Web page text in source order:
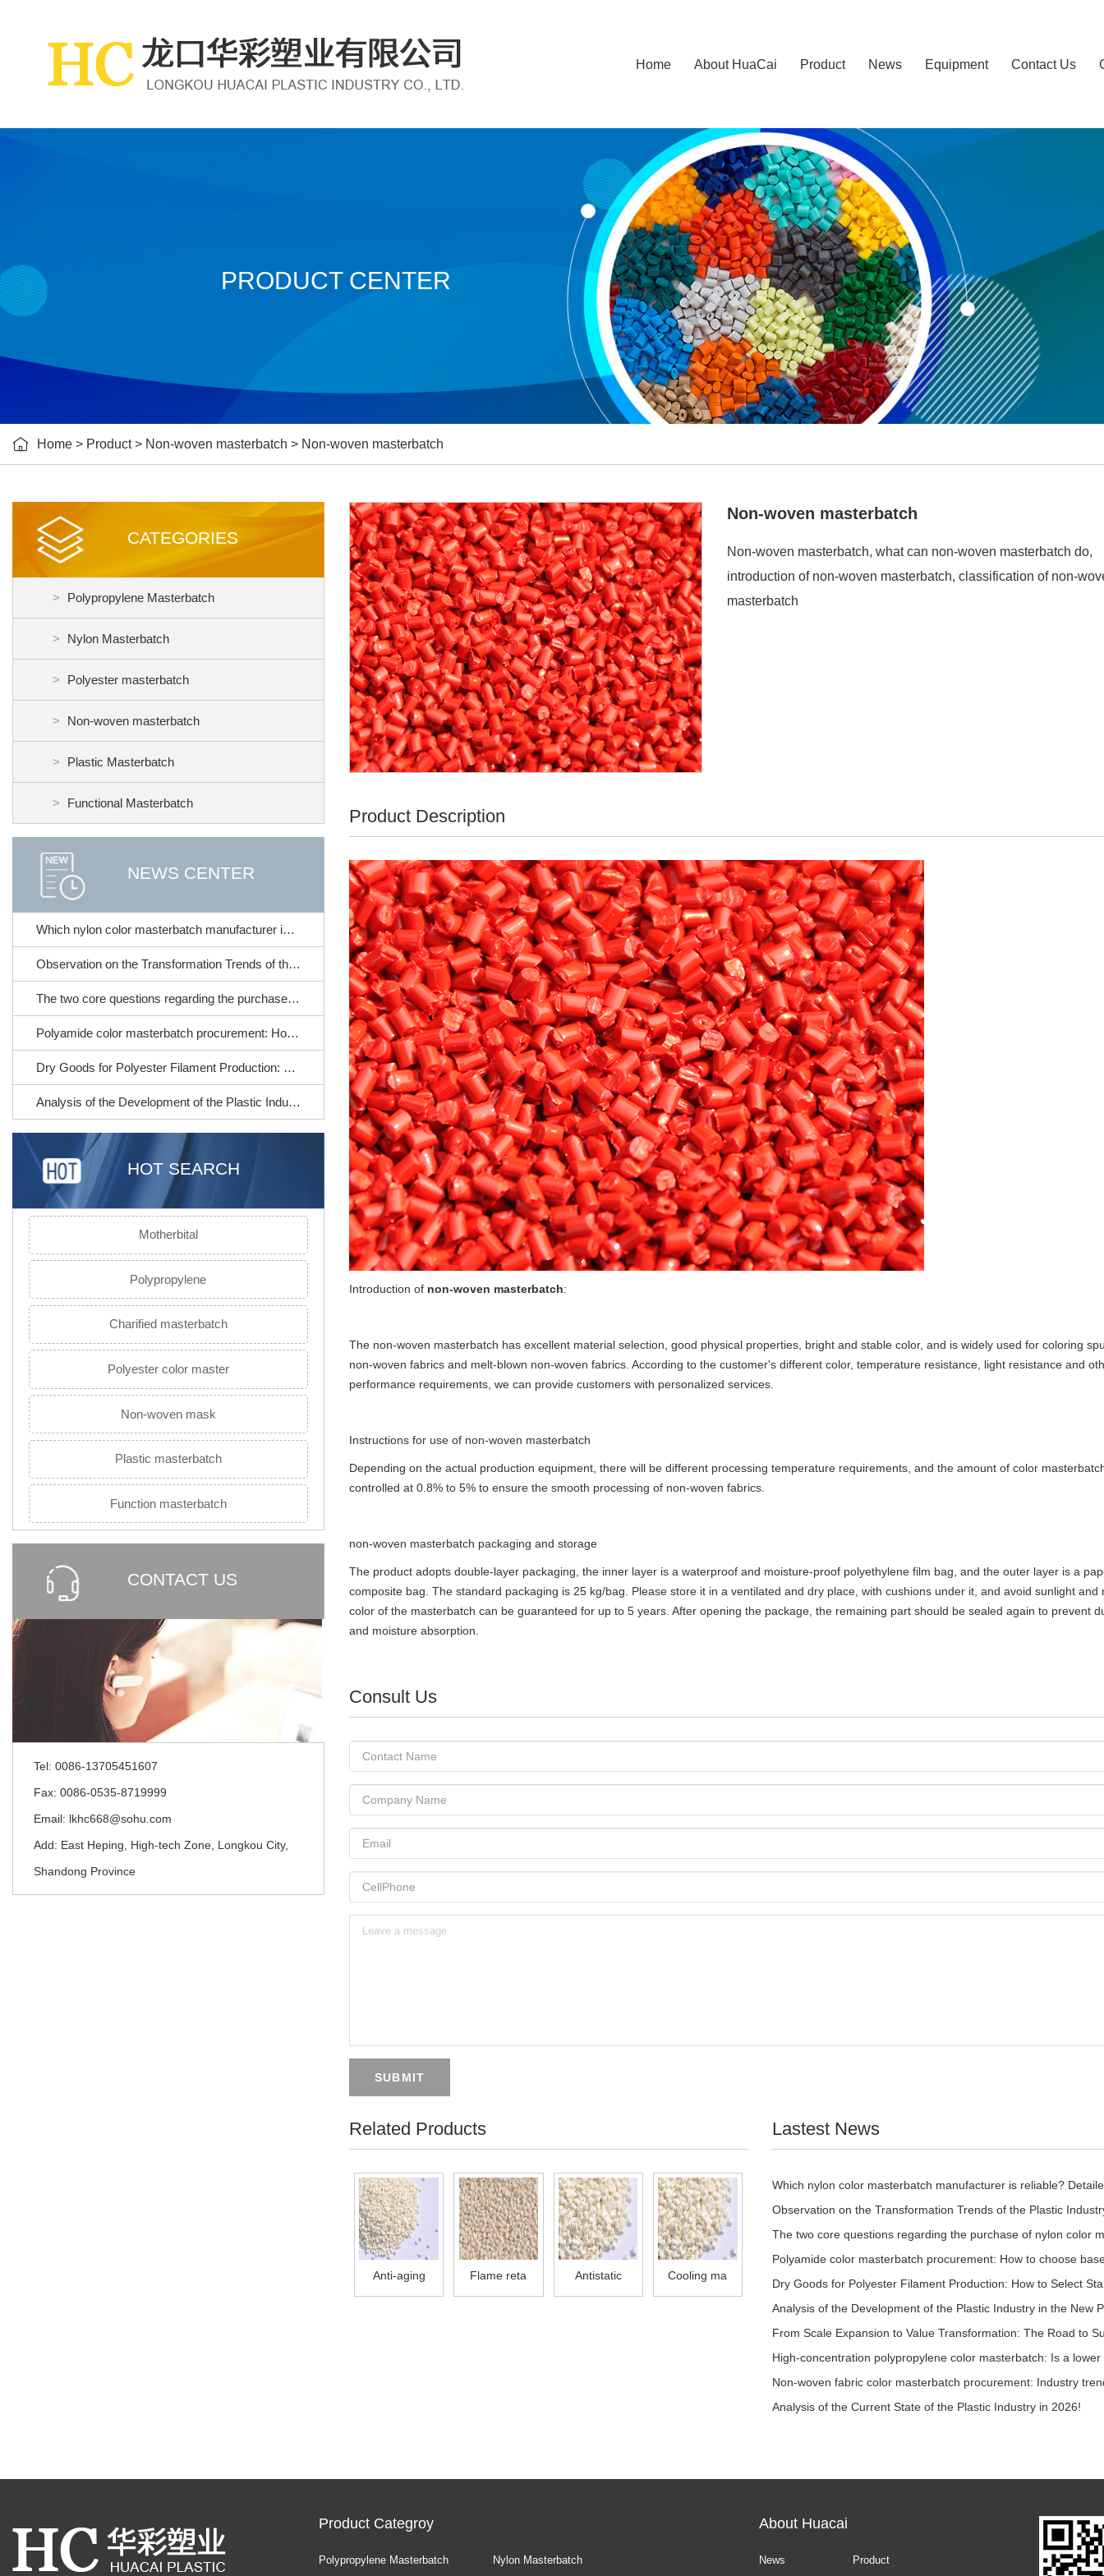
Home About HuaCai Product News Equipment Contact Us
PRODUCT CENTER
 Home > Product> Non-woven masterbatch > Non-woven masterbatch
CATEGORIES
Polypropylene Masterbatch
Nylon Masterbatch
Polyester masterbatch
Non-woven masterbatch
Plastic Masterbatch
Functional Masterbatch
NEWS CENTER
Which nylon color masterbatch manufacturer is reliable? Detailed introduction of nylon color masterbatch products from Longkou Huacai Plastic Industry
Observation on the Transformation Trends of the Plastic Industry in 2026
The two core questions regarding the purchase of nylon color masterbatch!
Polyamide color masterbatch procurement: How to choose based on different processes? A scenario comparison table
Dry Goods for Polyester Filament Production: How to Select Stable and Effective Polyester Color Masterbatches
Analysis of the Development of the Plastic Industry in the New Pattern
HOT SEARCH
Motherbital
Polypropylene
Charified masterbatch
Polyester color master
Non-woven mask
Plastic masterbatch
Function masterbatch
CONTACT US
Tel: 0086-13705451607
Fax: 0086-0535-8719999
Email: lkhc668@sohu.com
Add: East Heping, High-tech Zone, Longkou City,
Shandong Province
Non-woven masterbatch
Non-woven masterbatch, what can non-woven masterbatch do,
introduction of non-woven masterbatch, classification of non-
masterbatch
Product Description
Introduction of non-woven masterbatch:
The non-woven masterbatch has excellent material selection, good physical properties, bright and stable color, and is widely used for coloring
non-woven fabrics and melt-blown non-woven fabrics. According to the customer's different color, temperature resistance, light resistance and
performance requirements, we can provide customers with personalized services.
Instructions for use of non-woven masterbatch
Depending on the actual production equipment, there will be different processing temperature requirements, and the amount of color
controlled at 0.8% to 5% to ensure the smooth processing of non-woven fabrics.
non-woven masterbatch packaging and storage
The product adopts double-layer packaging, the inner layer is a waterproof and moisture-proof polyethylene film bag, and the outer layer is a
composite bag. The standard packaging is 25 kg/bag. Please store it in a ventilated and dry place, with cushions under it, and avoid sunlight and
color of the masterbatch can be guaranteed for up to 5 years. After opening the package, the remaining part should be sealed again to prevent
and moisture absorption.
Consult Us
SUBMIT
Related Products
Anti-aging Flame reta Antistatic Cooling ma
Lastest News
Observation on the Transformation Trends of the Plastic
The two core questions regarding the purchase of nylon color
Analysis of the Development of the Plastic Industry in the New
Analysis of the Current State of the Plastic Industry in 2026!
Product Categroy
Polypropylene Masterbatch Nylon Masterbatch
About Huacai
News Product